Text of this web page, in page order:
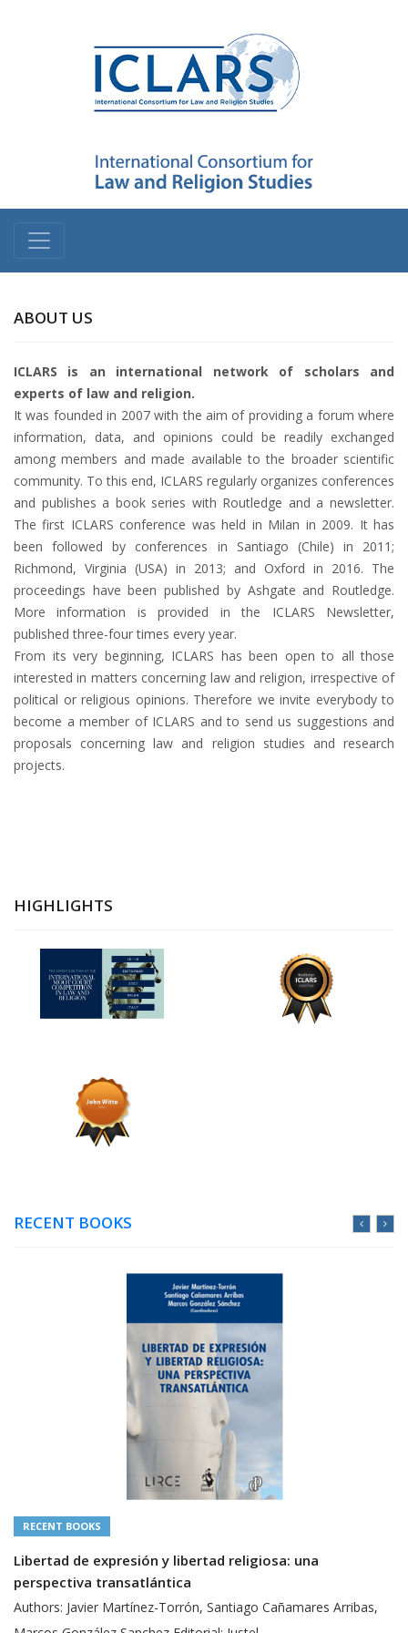
ABOUT US
ICLARS is an international network of scholars and
experts of law and religion.
It was founded in 2007 with the aim of providing a forum where
information, data, and opinions could be readily exchanged
among members and made available to the broader scientific
community. To this end, ICLARS regularly organizes conferences
and publishes a book series with Routledge and a newsletter.
The first ICLARS conference was held in Milan in 2009. It has
been followed by conferences in Santiago (Chile) in 2011;
Richmond, Virginia (USA) in 2013; and Oxford in 2016. The
proceedings have been published by Ashgate and Routledge.
More information is provided in the ICLARS Newsletter,
published three-four times every year.
From its very beginning, ICLARS has been open to all those
interested in matters concerning law and religion, irrespective of
political or religious opinions. Therefore we invite everybody to
become a member of ICLARS and to send us suggestions and
proposals concerning law and religion studies and research
projects.
HIGHLIGHTS
RECENT BOOKS
RECENT BOOKS
Libertad de expresión y libertad religiosa: una
perspectiva transatlántica
Authors: Javier Martínez-Torrón, Santiago Cañamares Arribas,